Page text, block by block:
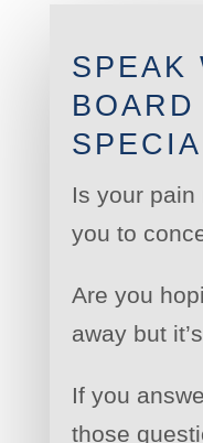
SPEAK
Is your
you to
Are you
away but
If you
those